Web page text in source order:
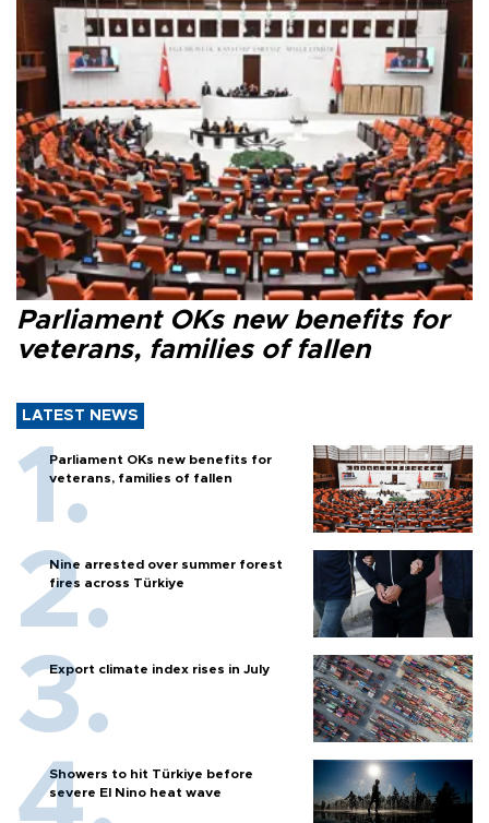
Parliament OKs new benefits for
veterans, families of fallen
LATEST NEWS
Parliament OKs new benefits for
veterans, families of fallen
Nine arrested over summer forest
fires across Türkiye
Export climate index rises in July
Showers to hit Türkiye before
severe El Nino heat wave